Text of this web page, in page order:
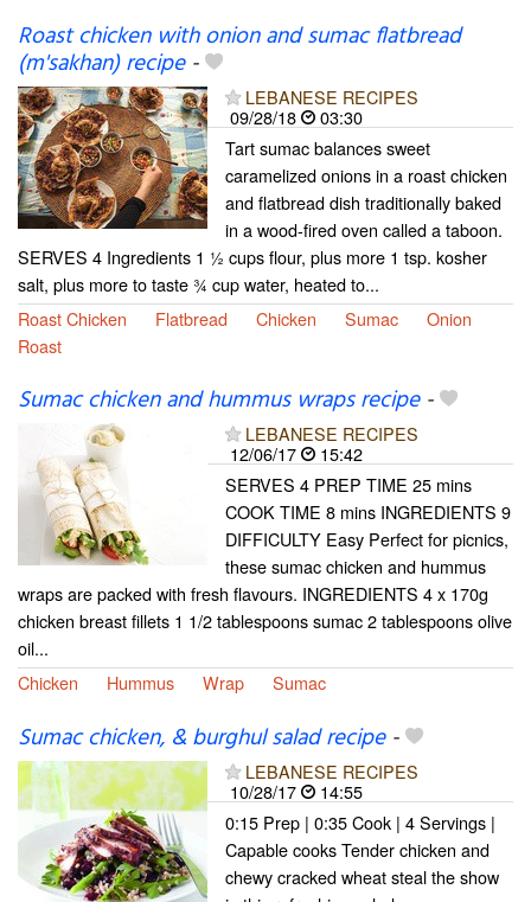
Roast chicken with onion and sumac flatbread
(m'sakhan) recipe-
LEBANESE RECIPES
09/28/18
03:30
Tart sumac balances sweet
caramelized onions in a roast chicken
and flatbread dish traditionally baked
in a wood-fired oven called a taboon.
SERVES 4 Ingredients 1 1⁄2 cups flour, plus more 1 tsp. kosher
salt, plus more to taste 3⁄4 cup water, heated to...
Roast Chicken
Flatbread Chicken Sumac
Onion
Roast
Sumac chicken and hummus wraps recipe-
LEBANESE RECIPES
12/06/17
15:42
SERVES 4 PREP TIME 25 mins
COOK TIME 8 mins INGREDIENTS 9
DIFFICULTY Easy Perfect for picnics,
these sumac chicken and hummus
wraps are packed with fresh flavours. INGREDIENTS 4 x 170g
chicken breast fillets 1 1/2 tablespoons sumac 2 tablespoons olive
oil...
Chicken
Hummus Wrap Sumac
Sumac chicken, & burghul salad recipe-
LEBANESE RECIPES
10/28/17
14:55
0:15 Prep | 0:35 Cook | 4 Servings |
Capable cooks Tender chicken and
chewy cracked wheat steal the show